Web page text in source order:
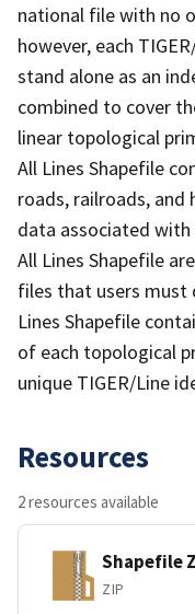
national file with no
however, each
stand alone as an
combined to cover
linear topological
All Lines Shapefile
roads, railroads,
data associated
All Lines Shapefile
files that users must
Lines Shapefile
of each topological
unique TIGER/Line
Resources
2 resources available
Shapefile
ZIP